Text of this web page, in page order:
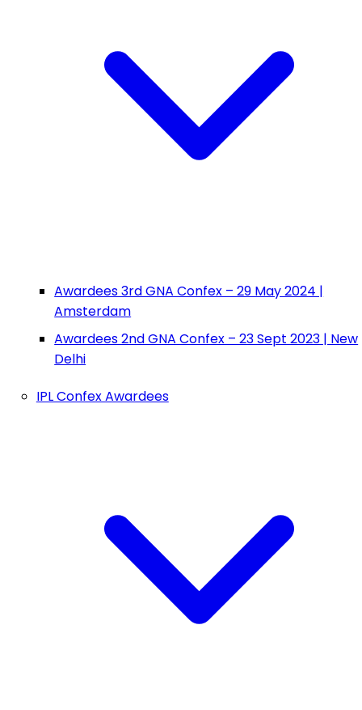
Awardees 3rd GNA Confex – 29 May 2024 |
Amsterdam
Awardees 2nd GNA Confex – 23 Sept 2023 | New
Delhi
IPL Confex Awardees